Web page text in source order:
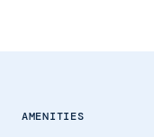
AMENITIES